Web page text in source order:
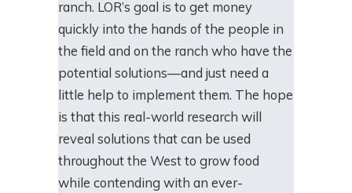
ranch. LOR’s goal is to get money
quickly into the hands of the people in
the field and on the ranch who have the
potential solutions—and just need a
little help to implement them. The hope
is that this real-world research will
reveal solutions that can be used
throughout the West to grow food
while contending with an ever-